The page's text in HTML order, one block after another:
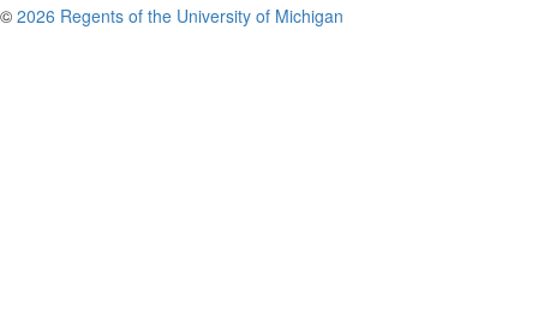
© 2026 Regents of the University of Michigan